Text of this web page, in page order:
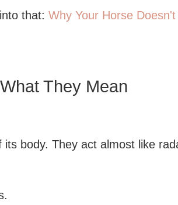
that: Why Your Horse
They Mean
body. They act almost like